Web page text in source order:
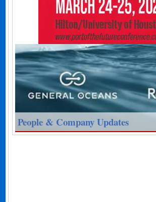
People & Company Updates